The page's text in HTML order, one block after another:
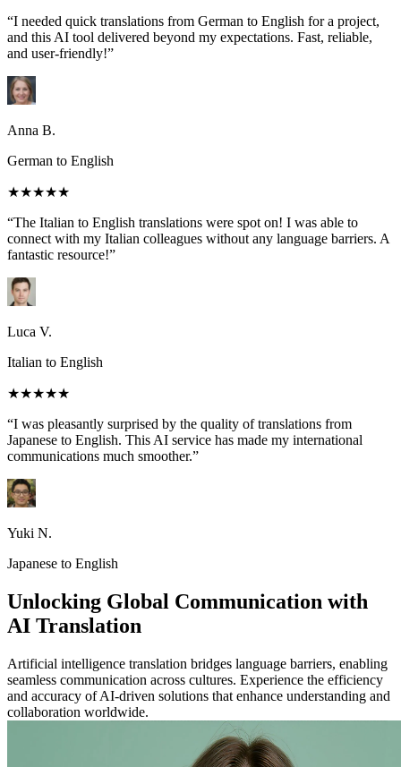
“I needed quick translations from German to English for a project,
and this AI tool delivered beyond my expectations. Fast, reliable,
and user-friendly!”
Anna B.
German to English
★★★★★
“The Italian to English translations were spot on! I was able to
connect with my Italian colleagues without any language barriers. A
fantastic resource!”
Luca V.
Italian to English
★★★★★
“I was pleasantly surprised by the quality of translations from
Japanese to English. This AI service has made my international
communications much smoother.”
Yuki N.
Japanese to English
Unlocking Global Communication with
AI Translation
Artificial intelligence translation bridges language barriers, enabling
seamless communication across cultures. Experience the efficiency
and accuracy of AI-driven solutions that enhance understanding and
collaboration worldwide.